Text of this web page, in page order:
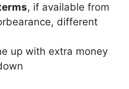
, if available from
different
up with extra money